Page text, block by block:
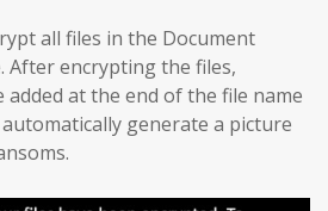
all files in the Document
After encrypting the files,
added at the end of the file name
generate a picture